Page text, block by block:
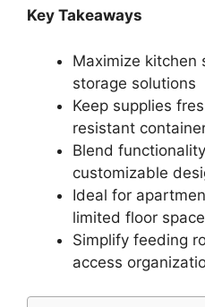
Key Takeaways
Maximize kitchen
storage solutions
Keep supplies
resistant
Blend
customizable
Ideal for
limited floor space
Simplify feeding
access